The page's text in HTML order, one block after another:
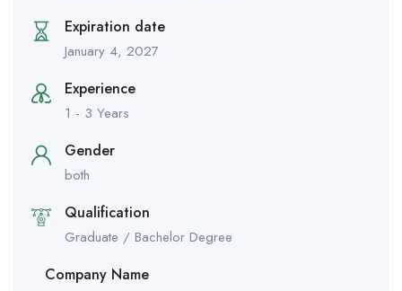
Expiration date
January 4, 2027
Experience
1 - 3 Years
Gender
both
Qualification
Graduate / Bachelor Degree
Company Name